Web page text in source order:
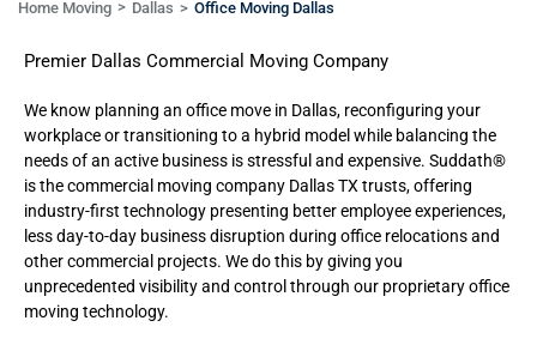
Home Moving Dallas Office Moving Dallas
Premier Dallas Commercial Moving Company
We know planning an office move in Dallas, reconfiguring your
workplace or transitioning to a hybrid model while balancing the
needs of an active business is stressful and expensive. Suddath®
is the commercial moving company Dallas TX trusts,offering
industry-first technology presenting better employee experiences,
less day-to-day business disruption during office relocations and
other commercial projects. We do this by giving you
unprecedented visibility and control through our proprietary office
moving technology.